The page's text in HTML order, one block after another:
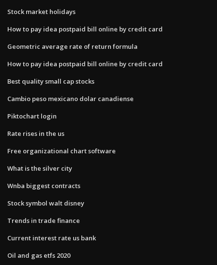
Stock market holidays
How to pay idea postpaid bill online by credit card
Geometric average rate of return formula
How to pay idea postpaid bill online by credit card
Best quality small cap stocks
Cambio peso mexicano dolar canadiense
Piktochart login
Rate rises in the us
Free organizational chart software
What is the silver city
Wnba biggest contracts
Stock symbol walt disney
Trends in trade finance
Current interest rate us bank
Oil and gas etfs 2020